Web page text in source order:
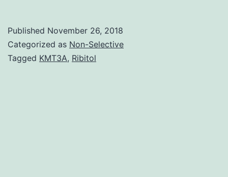
initial
computational
Published November 26, 2018
Categorized as Non-Selective
Tagged KMT3A, Ribitol